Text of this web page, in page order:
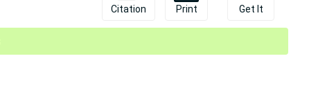
Citation Print Get It